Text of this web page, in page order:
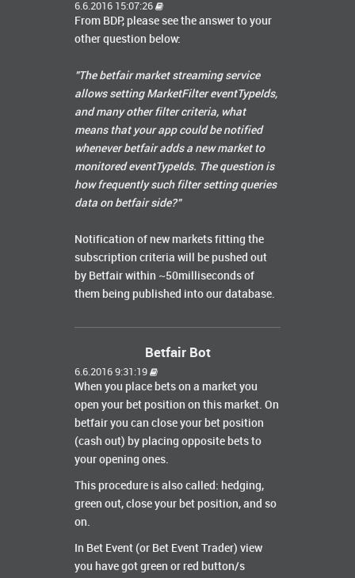
6.6.2016 15:07:26
From BDP, please see the answer to your
other question below:
"The betfair market streaming service
allows setting MarketFilter eventTypeIds,
and many other filter criteria, what
means that your app could be notified
whenever betfair adds a new market to
monitored eventTypeIds. The question is
how frequently such filter setting queries
data on betfair side?"
Notification of new markets fitting the
subscription criteria will be pushed out
by Betfair within ~50milliseconds of
them being published into our database.
Betfair Bot
6.6.2016 9:31:19
When you place bets on a market you
open your bet position on this market. On
betfair you can close your bet position
(cash out) by placing opposite bets to
your opening ones.
This procedure is also called: hedging,
green out, close your bet position, and so
on.
In Bet Event (or Bet Event Trader) view
you have got green or red button/s